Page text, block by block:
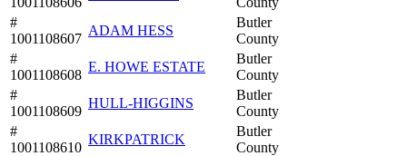
#
1001108607
ADAM HESS
Butler
County
#
1001108608
E. HOWE ESTATE
Butler
County
#
1001108609
HULL-HIGGINS
Butler
County
#
1001108610
KIRKPATRICK
Butler
County